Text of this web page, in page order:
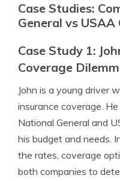
Case Studies:
General vs
Case Study 1:
Coverage
John is a young driver
insurance coverage.
National General and
his budget and needs.
the rates, coverage
both companies to